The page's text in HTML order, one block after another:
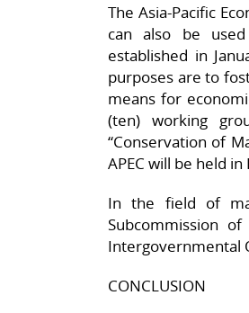
The Asia-Pacific
can also be
established in
purposes are to
means for
(ten) working
“Conservation of
APEC will be held
In the field of
Subcommission
Intergovernmental
CONCLUSION